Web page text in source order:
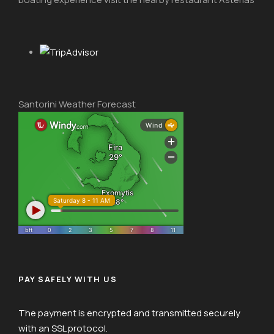
Santorini Weather Forecast
PAY SAFELY WITH US
The payment is encrypted and transmitted securely
with an SSL protocol.